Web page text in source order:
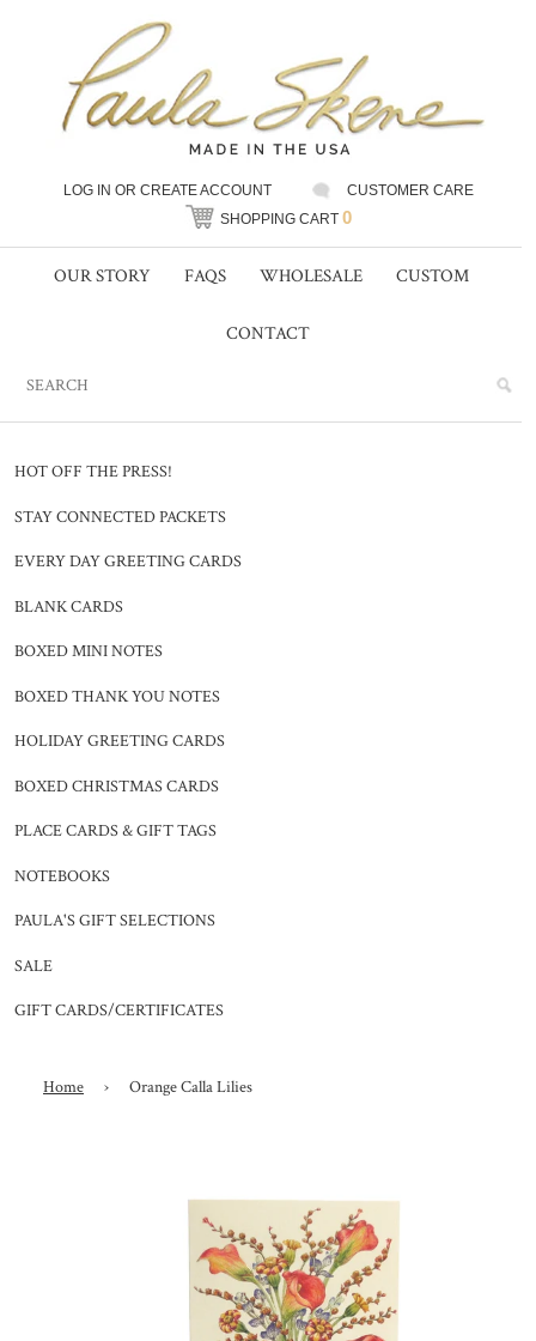
LOG IN OR CREATE ACCOUNT
CUSTOMER CARE
SHOPPING CART 0
OUR STORY FAQS WHOLESALE CUSTOM
CONTACT
HOT OFF THE PRESS!
STAY CONNECTED PACKETS
EVERY DAY GREETING CARDS
BLANK CARDS
BOXED MINI NOTES
BOXED THANK YOU NOTES
HOLIDAY GREETING CARDS
BOXED CHRISTMAS CARDS
PLACE CARDS & GIFT TAGS
NOTEBOOKS
PAULA'S GIFT SELECTIONS
SALE
GIFT CARDS/CERTIFICATES
Home › Orange Calla Lilies